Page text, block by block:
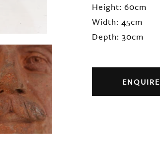
Height: 60cm
Width: 45cm
Depth: 30cm
ENQUIRE